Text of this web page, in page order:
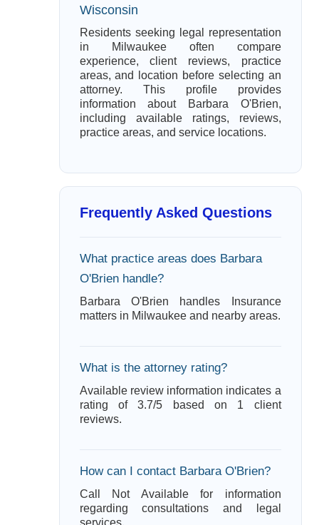
Wisconsin
Residents seeking legal representation
in Milwaukee often compare
experience, client reviews, practice
areas, and location before selecting an
attorney. This profile provides
information about Barbara O'Brien,
including available ratings, reviews,
practice areas, and service locations.
Frequently Asked Questions
What practice areas does Barbara
O'Brien handle?
Barbara O'Brien handles Insurance
matters in Milwaukee and nearby areas.
What is the attorney rating?
Available review information indicates a
rating of 3.7/5 based on 1 client
reviews.
How can I contact Barbara O'Brien?
Call Not Available for information
regarding consultations and legal
services.